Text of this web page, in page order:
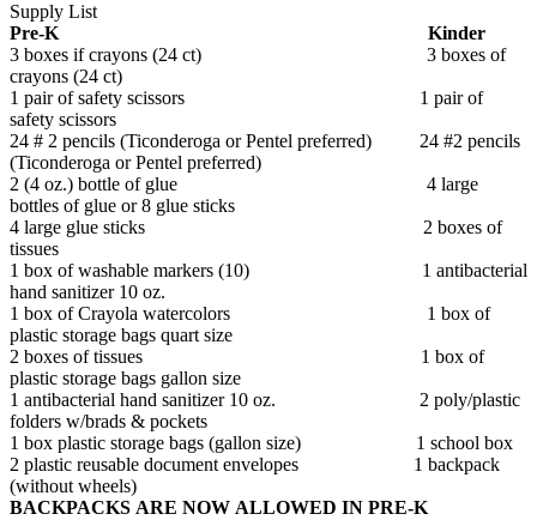
Supply List
Pre-K Kinder
3 boxes if crayons (24 ct) 3 boxes of
crayons (24 ct)
1 pair of safety scissors 1 pair of
safety scissors
24 # 2 pencils (Ticonderoga or Pentel preferred) 24 #2 pencils
(Ticonderoga or Pentel preferred)
2 (4 oz.) bottle of glue 4 large
bottles of glue or 8 glue sticks
4 large glue sticks 2 boxes of
tissues
1 box of washable markers (10) 1 antibacterial
hand sanitizer 10 oz.
1 box of Crayola watercolors 1 box of
plastic storage bags quart size
2 boxes of tissues 1 box of
plastic storage bags gallon size
1 antibacterial hand sanitizer 10 oz. 2 poly/plastic
folders w/brads & pockets
1 box plastic storage bags (gallon size) 1 school box
2 plastic reusable document envelopes 1 backpack
(without wheels)
BACKPACKS ARE NOW ALLOWED IN PRE-K